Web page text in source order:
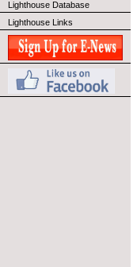
Lighthouse Database
Lighthouse Links